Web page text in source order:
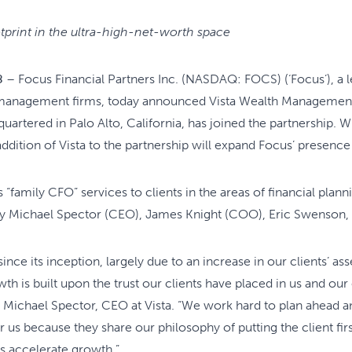
in the ultra-high-net-worth space
– Focus Financial Partners Inc. (NASDAQ: FOCS) (‘Focus’),
firms, today announced Vista Wealth Management
in Palo Alto, California, has joined the partnership.
of Vista to the partnership will expand Focus’
CFO” services to clients in the areas of financial
Michael Spector (CEO), James Knight (COO), Eric
its inception, largely due to an increase in our clients’
is built upon the trust our clients have placed in us and
Spector, CEO at Vista. “We work hard to plan ahead
us because they share our philosophy of putting the client